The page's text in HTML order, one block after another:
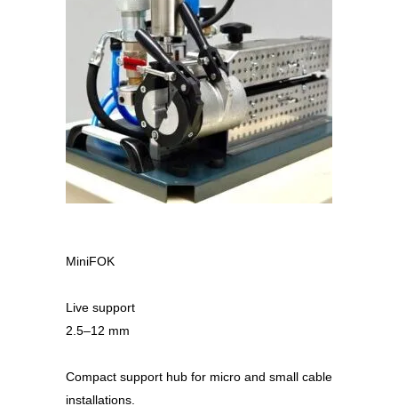
MiniFOK
Live support
2.5–12 mm
Compact support hub for micro and small cable
installations.